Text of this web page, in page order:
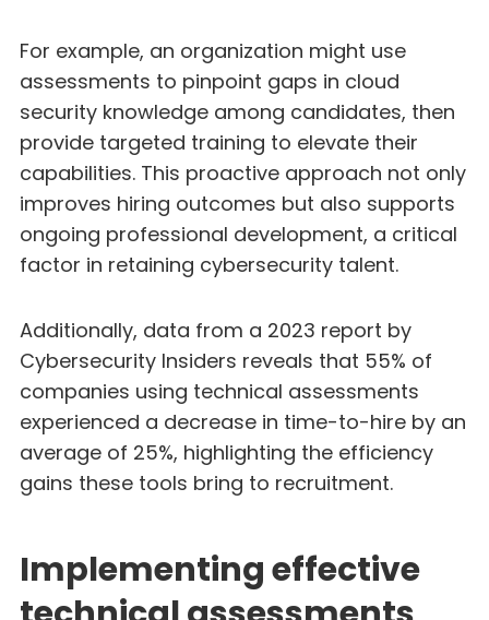
For example, an organization might use
assessments to pinpoint gaps in cloud
security knowledge among candidates, then
provide targeted training to elevate their
capabilities. This proactive approach not only
improves hiring outcomes but also supports
ongoing professional development, a critical
factor in retaining cybersecurity talent.
Additionally, data from a 2023 report by
Cybersecurity Insiders reveals that 55% of
companies using technical assessments
experienced a decrease in time-to-hire by an
average of 25%, highlighting the efficiency
gains these tools bring to recruitment.
Implementing effective